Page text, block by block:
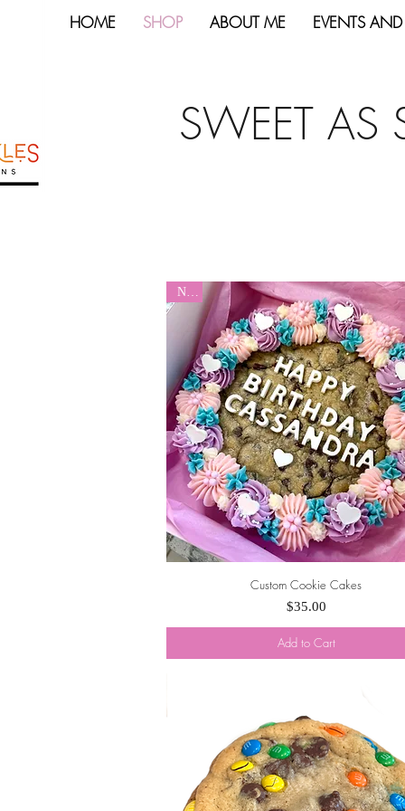
HOME SHOP ABOUT ME EVENTS
Quick View
New
Custom Cookie Cakes
Price
$35.00
Add to Cart
SWEET AS